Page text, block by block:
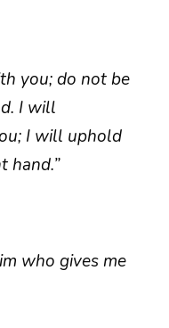
you; do not be
I will
I will uphold
hand.”
who gives me